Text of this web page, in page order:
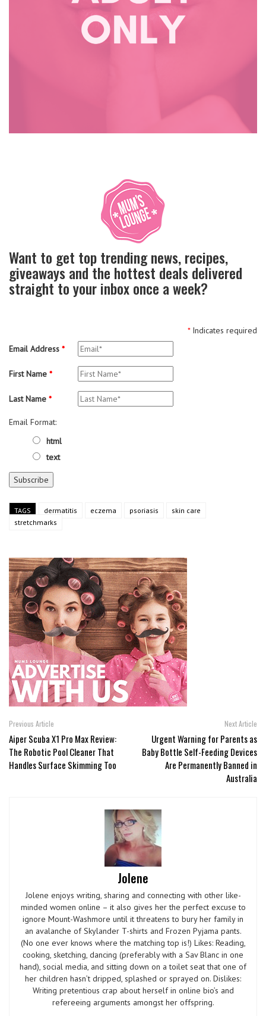
Want to get top trending news, recipes,
giveaways and the hottest deals delivered
straight to your inbox once a week?
*Indicates required
Email Address *
First Name *
Last Name *
Email Format:
html
text
TAGS dermatitis eczema psoriasis
skin care
stretchmarks
Previous Article
Aiper Scuba X1 Pro Max Review:
The Robotic Pool Cleaner That
Handles Surface Skimming Too
Next Article
Urgent Warning for Parents as
Baby Bottle Self-Feeding Devices
Are Permanently Banned in
Australia
Jolene
Jolene enjoys writing, sharing and connecting with other like-
minded women online – it also gives her the perfect excuse to
ignore Mount-Washmore until it threatens to bury her family in
an avalanche of Skylander T-shirts and Frozen Pyjama pants.
(No one ever knows where the matching top is!) Likes: Reading,
cooking, sketching, dancing (preferably with a Sav Blanc in one
hand), social media, and sitting down on a toilet seat that one of
her children hasn’t dripped, splashed or sprayed on. Dislikes:
Writing pretentious crap about herself in online bio’s and
refereeing arguments amongst her offspring.